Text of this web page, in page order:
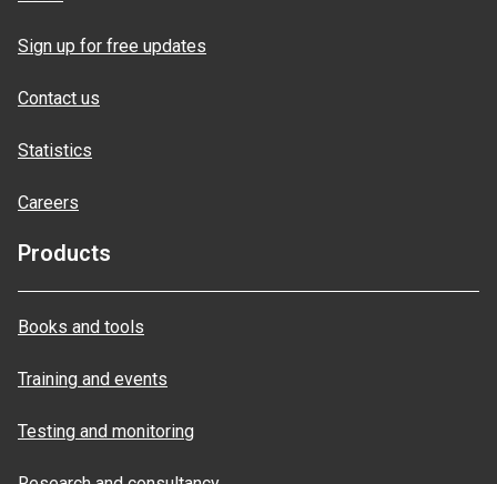
Sign up for free updates
Contact us
Statistics
Careers
Products
Books and tools
Training and events
Testing and monitoring